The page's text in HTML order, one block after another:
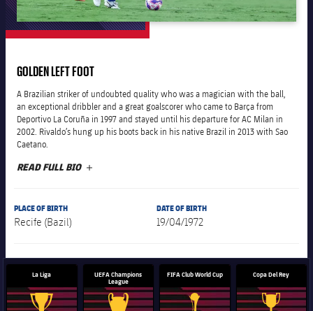
plusicon
Plus
The Board of Directors
Executive Structure
Documents
chevron-right
Chevron SVG pointing right
Commissions and Bodies
chevron-right
Chevron SVG pointing right
plusicon
Plus
Barça Academy
La Masia
plusicon
Plus
Legends
Coaches
Centre for Documentation
GOLDEN LEFT FOOT
A Brazilian striker of undoubted quality who was a magician with the ball,
an exceptional dribbler and a great goalscorer who came to Barça from
Deportivo La Coruña in 1997 and stayed until his departure for AC Milan in
2002. Rivaldo’s hung up his boots back in his native Brazil in 2013 with Sao
Caetano.
READ FULL BIO
PLACE OF BIRTH
Recife (Bazil)
DATE OF BIRTH
19/04/1972
La Liga
UEFA Champions
League
FIFA Club World Cup Copa Del Rey